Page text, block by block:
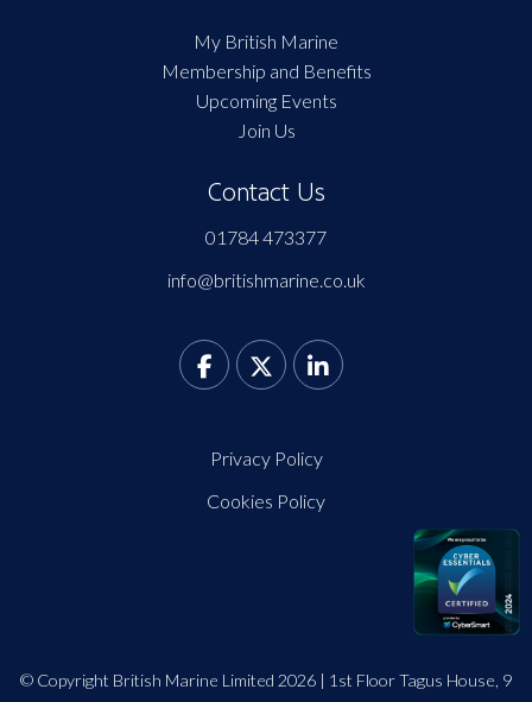
My British Marine
Membership and Benefits
Upcoming Events
Join Us
Contact Us
01784 473377
info@britishmarine.co.uk
Privacy Policy
Cookies Policy
© Copyright British Marine Limited 2026 | 1st Floor Tagus House, 9